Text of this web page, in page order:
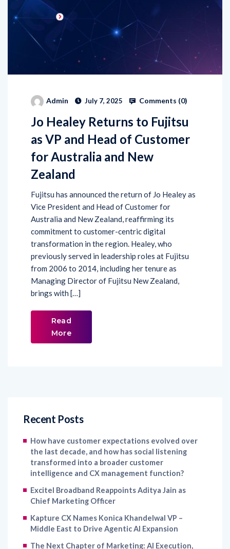
Admin July 7, 2025 Comments (0)
Jo Healey Returns to Fujitsu
as VP and Head of Customer
for Australia and New
Zealand
Fujitsu has announced the return of Jo Healey as
Vice President and Head of Customer for
Australia and New Zealand, reaffirming its
commitment to customer-centric digital
transformation in the region. Healey, who
previously served in leadership roles at Fujitsu
from 2006 to 2014, including her tenure as
Managing Director of Fujitsu New Zealand,
brings with […]
Read
More
Recent Posts
How have customer expectations evolved over
the last decade, and how has social listening
transformed into a broader customer
intelligence and CX management function?
Excitel Broadband Reappoints Aditya Jain as
Chief Marketing Officer
Kapture CX Names Konica Khandelwal VP –
Middle East to Drive Agentic AI Expansion
The Next Chapter of Marketing: AI Execution,